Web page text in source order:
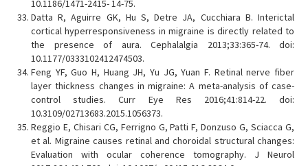
10.1186/1471-2415- 14-75.
Datta R, Aguirre GK, Hu S, Detre JA, Cucchiara B. Interictal
cortical hyperresponsiveness in migraine is directly related to
the presence of aura. Cephalalgia 2013;33:365-74. doi:
10.1177/0333102412474503.
Feng YF, Guo H, Huang JH, Yu JG, Yuan F. Retinal nerve fiber
layer thickness changes in migraine: A meta-analysis of case-
control studies. Curr Eye Res 2016;41:814-22. doi:
10.3109/02713683.2015.1056373.
Reggio E, Chisari CG, Ferrigno G, Patti F, Donzuso G, Sciacca G,
et al. Migraine causes retinal and choroidal structural changes:
Evaluation with ocular coherence tomography. J Neurol